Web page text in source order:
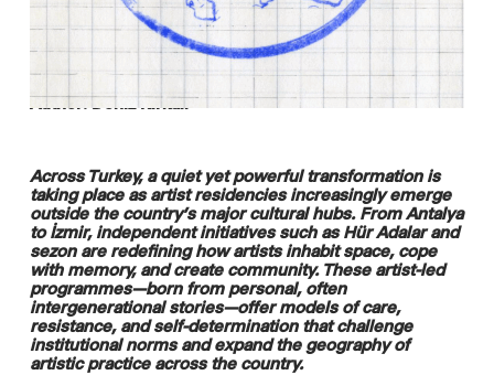
Manon Moulin14 October 2025
Author: Deniz Kirkali
Across Turkey, a quiet yet powerful transformation is
taking place as artist residencies increasingly emerge
outside the country’s major cultural hubs. From Antalya
to İzmir, independent initiatives such as Hür Adalar and
sezon are redefining how artists inhabit space, cope
with memory, and create community. These artist-led
programmes—born from personal, often
intergenerational stories—offer models of care,
resistance, and self-determination that challenge
institutional norms and expand the geography of
artistic practice across the country.